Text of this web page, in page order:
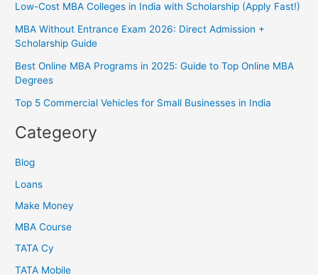
Low-Cost MBA Colleges in India with Scholarship (Apply Fast!)
MBA Without Entrance Exam 2026: Direct Admission +
Scholarship Guide
Best Online MBA Programs in 2025: Guide to Top Online MBA
Degrees
Top 5 Commercial Vehicles for Small Businesses in India
Categeory
Blog
Loans
Make Money
MBA Course
TATA Cy
TATA Mobile